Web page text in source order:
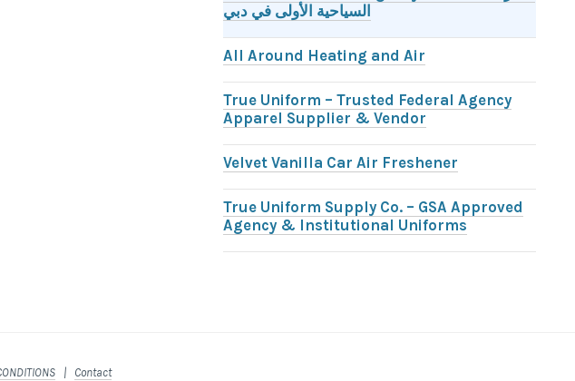
السياحية الأولى في دبي
All Around Heating and Air
True Uniform – Trusted Federal Agency
Apparel Supplier & Vendor
Velvet Vanilla Car Air Freshener
True Uniform Supply Co. – GSA Approved
Agency & Institutional Uniforms
| Contact